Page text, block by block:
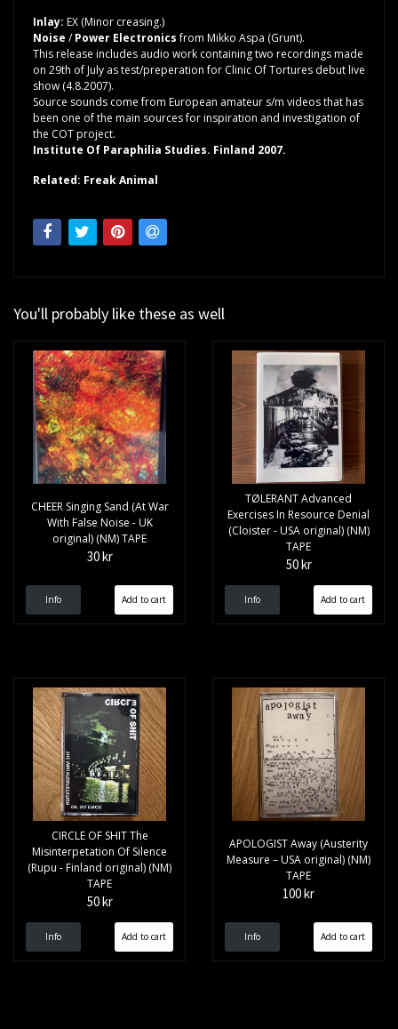
Inlay: EX (Minor creasing.)
Noise /Power Electronicsfrom Mikko Aspa (Grunt).
This release includes audio work containing two recordings made
on 29th of July as test/preperation for Clinic Of Tortures debut live
show (4.8.2007).
Source sounds come from European amateur s/m videos that has
been one of the main sources for inspiration and investigation of
the COT project.
Institute Of Paraphilia Studies. Finland 2007.
Related: Freak Animal
You'll probably like these as well
CHEER Singing Sand (At War
With False Noise - UK
original) (NM) TAPE
30 kr
Info
TØLERANT ‎Advanced
Exercises In Resource Denial
(Cloister - USA original) (NM)
TAPE
50 kr
Info
CIRCLE OF SHIT The
Misinterpetation Of Silence
(Rupu - Finland original) (NM)
TAPE
50 kr
Info
APOLOGIST Away (Austerity
Measure – USA original) (NM)
TAPE
100 kr
Info